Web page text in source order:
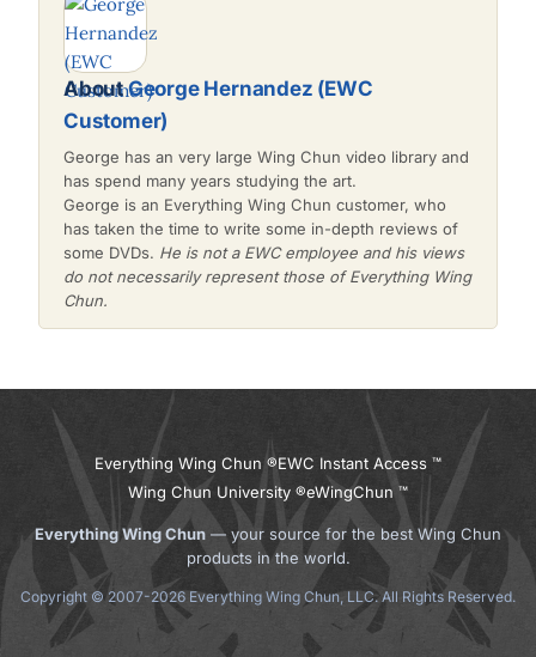
AboutGeorge Hernandez (EWC
Customer)
George has an very large Wing Chun video library and
has spend many years studying the art.
George is an Everything Wing Chun customer, who
has taken the time to write some in-depth reviews of
some DVDs. He is not a EWC employee and his views
do not necessarily represent those of Everything Wing
Chun.
Everything Wing Chun ®EWC Instant Access ™
Wing Chun University ®eWingChun ™
Everything Wing Chun — your source for the best Wing Chun
products in the world.
Copyright © 2007-2026 Everything Wing Chun, LLC. All Rights Reserved.